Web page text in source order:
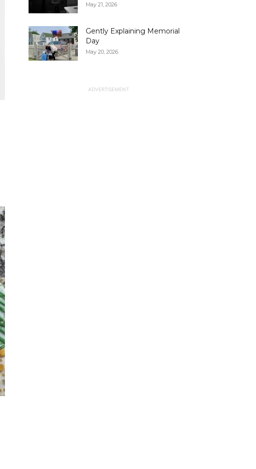
May 21, 2026
Gently Explaining Memorial
Day
May 20, 2026